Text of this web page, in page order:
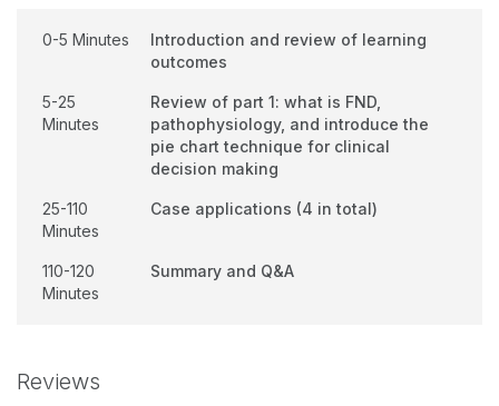
0-5 Minutes
Introduction and review of learning
outcomes
5-25
Minutes
Review of part 1: what is FND,
pathophysiology, and introduce the
pie chart technique for clinical
decision making
25-110
Minutes
Case applications (4 in total)
110-120
Minutes
Summary and Q&A
Reviews